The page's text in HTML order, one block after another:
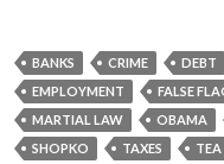
BANKS CRIME DEBT
EMPLOYMENT
FALSE
MARTIAL LAW
OBAMA
SHOPKO
TAXES TEA